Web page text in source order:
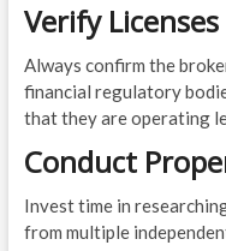
Verify
Always confirm the
financial regulatory
that they are operating
Conduct
Invest time in
from multiple